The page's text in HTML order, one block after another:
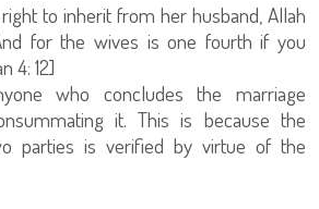
to inherit from her husband, Allah
for the wives is one fourth if you
4: 12]
who concludes the marriage
it. This is because the
parties is verified by virtue of the